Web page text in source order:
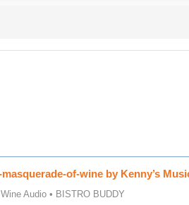
of-wine by Kenny’s
Audio • BISTRO BUDDY